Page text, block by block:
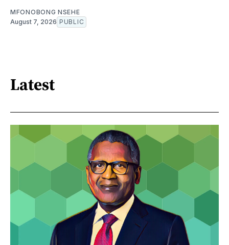
MFONOBONG NSEHE
August 7, 2026 PUBLIC
Latest